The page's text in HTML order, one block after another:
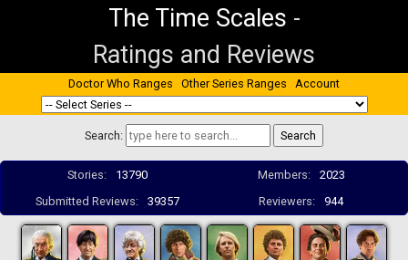
The Time Scales -
Ratings and Reviews
Doctor Who Ranges Other Series Ranges Account
Search:
Stories: 13790 Members:
2023
Submitted Reviews:
39357 Reviewers: 944